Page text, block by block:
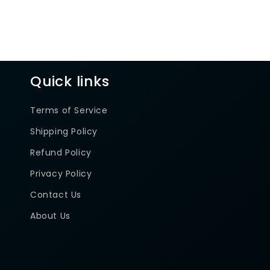
Quick links
Terms of Service
Shipping Policy
Refund Policy
Privacy Policy
Contact Us
About Us